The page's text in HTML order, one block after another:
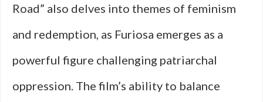
Road” also delves into themes of feminism
and redemption, as Furiosa emerges as a
powerful figure challenging patriarchal
oppression. The film’s ability to balance